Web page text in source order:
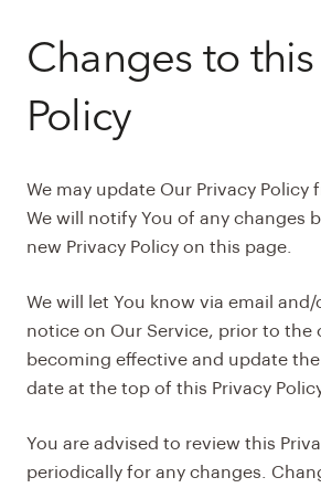
Changes to this
Policy
We may update Our Privacy Policy
We will notify You of any changes
new Privacy Policy on this page.
We will let You know via email
notice on Our Service, prior to the
becoming effective and update the
date at the top of this Privacy
You are advised to review this
periodically for any changes.